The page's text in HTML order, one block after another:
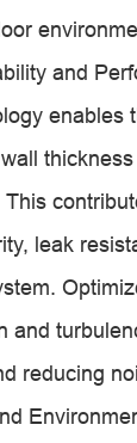
and
enables
leak
and
reducing